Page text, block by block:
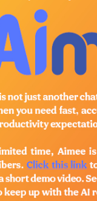
here for Local
products:
here for Local